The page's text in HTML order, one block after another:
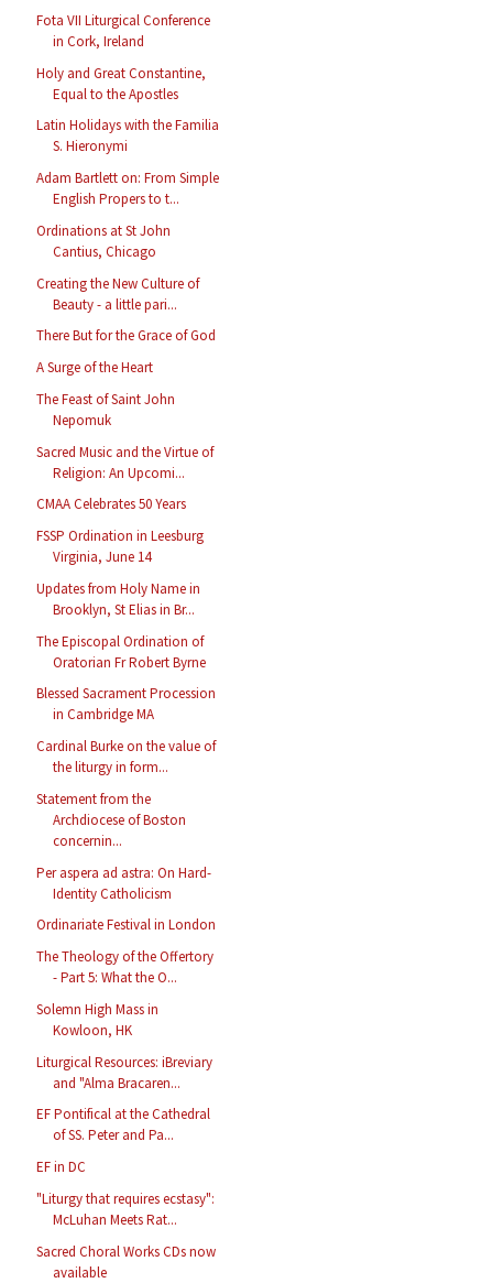
Fota VII Liturgical Conference
in Cork, Ireland
Holy and Great Constantine,
Equal to the Apostles
Latin Holidays with the Familia
S. Hieronymi
Adam Bartlett on: From Simple
English Propers to t...
Ordinations at St John
Cantius, Chicago
Creating the New Culture of
Beauty - a little pari...
There But for the Grace of God
A Surge of the Heart
The Feast of Saint John
Nepomuk
Sacred Music and the Virtue of
Religion: An Upcomi...
CMAA Celebrates 50 Years
FSSP Ordination in Leesburg
Virginia, June 14
Updates from Holy Name in
Brooklyn, St Elias in Br...
The Episcopal Ordination of
Oratorian Fr Robert Byrne
Blessed Sacrament Procession
in Cambridge MA
Cardinal Burke on the value of
the liturgy in form...
Statement from the
Archdiocese of Boston
concernin...
Per aspera ad astra: On Hard-
Identity Catholicism
Ordinariate Festival in London
The Theology of the Offertory
- Part 5: What the O...
Solemn High Mass in
Kowloon, HK
Liturgical Resources: iBreviary
and "Alma Bracaren...
EF Pontifical at the Cathedral
of SS. Peter and Pa...
EF in DC
"Liturgy that requires ecstasy":
McLuhan Meets Rat...
Sacred Choral Works CDs now
available